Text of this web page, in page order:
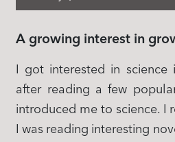
A growing interest in
I got interested in science
after reading a few
introduced me to science. I
I was reading interesting